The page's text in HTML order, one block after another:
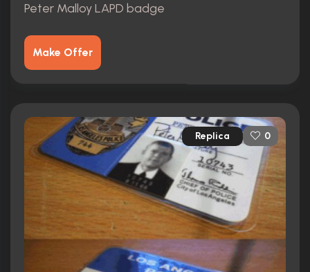
Peter Malloy LAPD badge
Make Offer
Replica 0